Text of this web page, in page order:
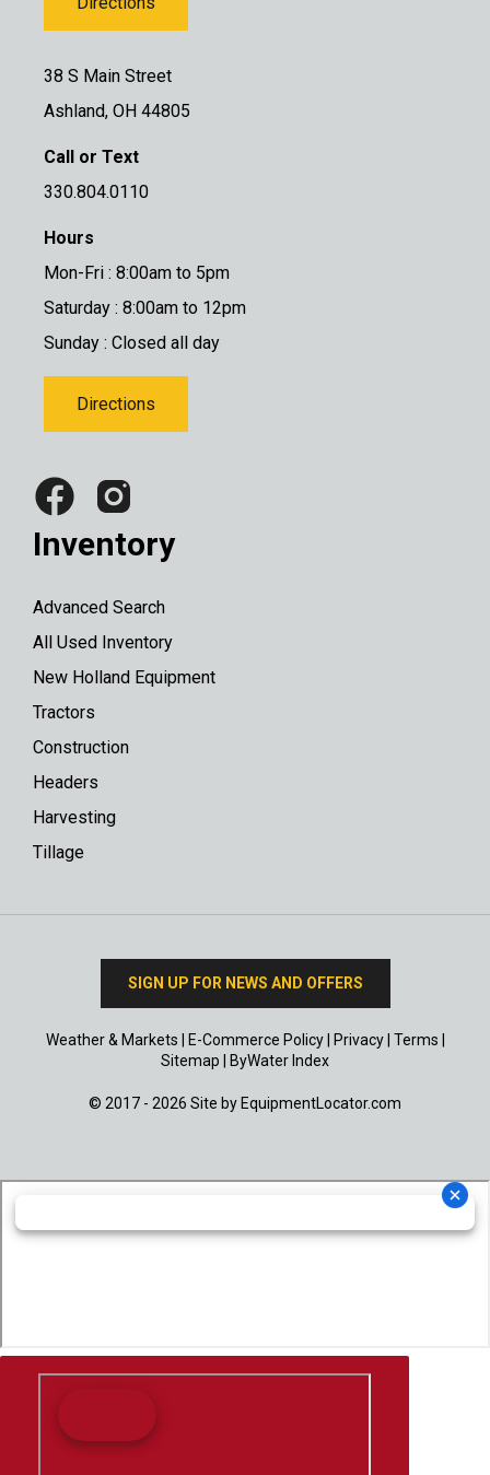
38 S Main Street
Ashland, OH 44805
Call or Text
330.804.0110
Hours
Mon-Fri : 8:00am to 5pm
Saturday : 8:00am to 12pm
Sunday : Closed all day
Directions
Inventory
Advanced Search
All Used Inventory
New Holland Equipment
Tractors
Construction
Headers
Harvesting
Tillage
SIGN UP FOR NEWS AND OFFERS
Weather & Markets E-Commerce Policy| Privacy| Terms
Sitemap
ByWater Index
© 2017 - 2026 Site by EquipmentLocator.com